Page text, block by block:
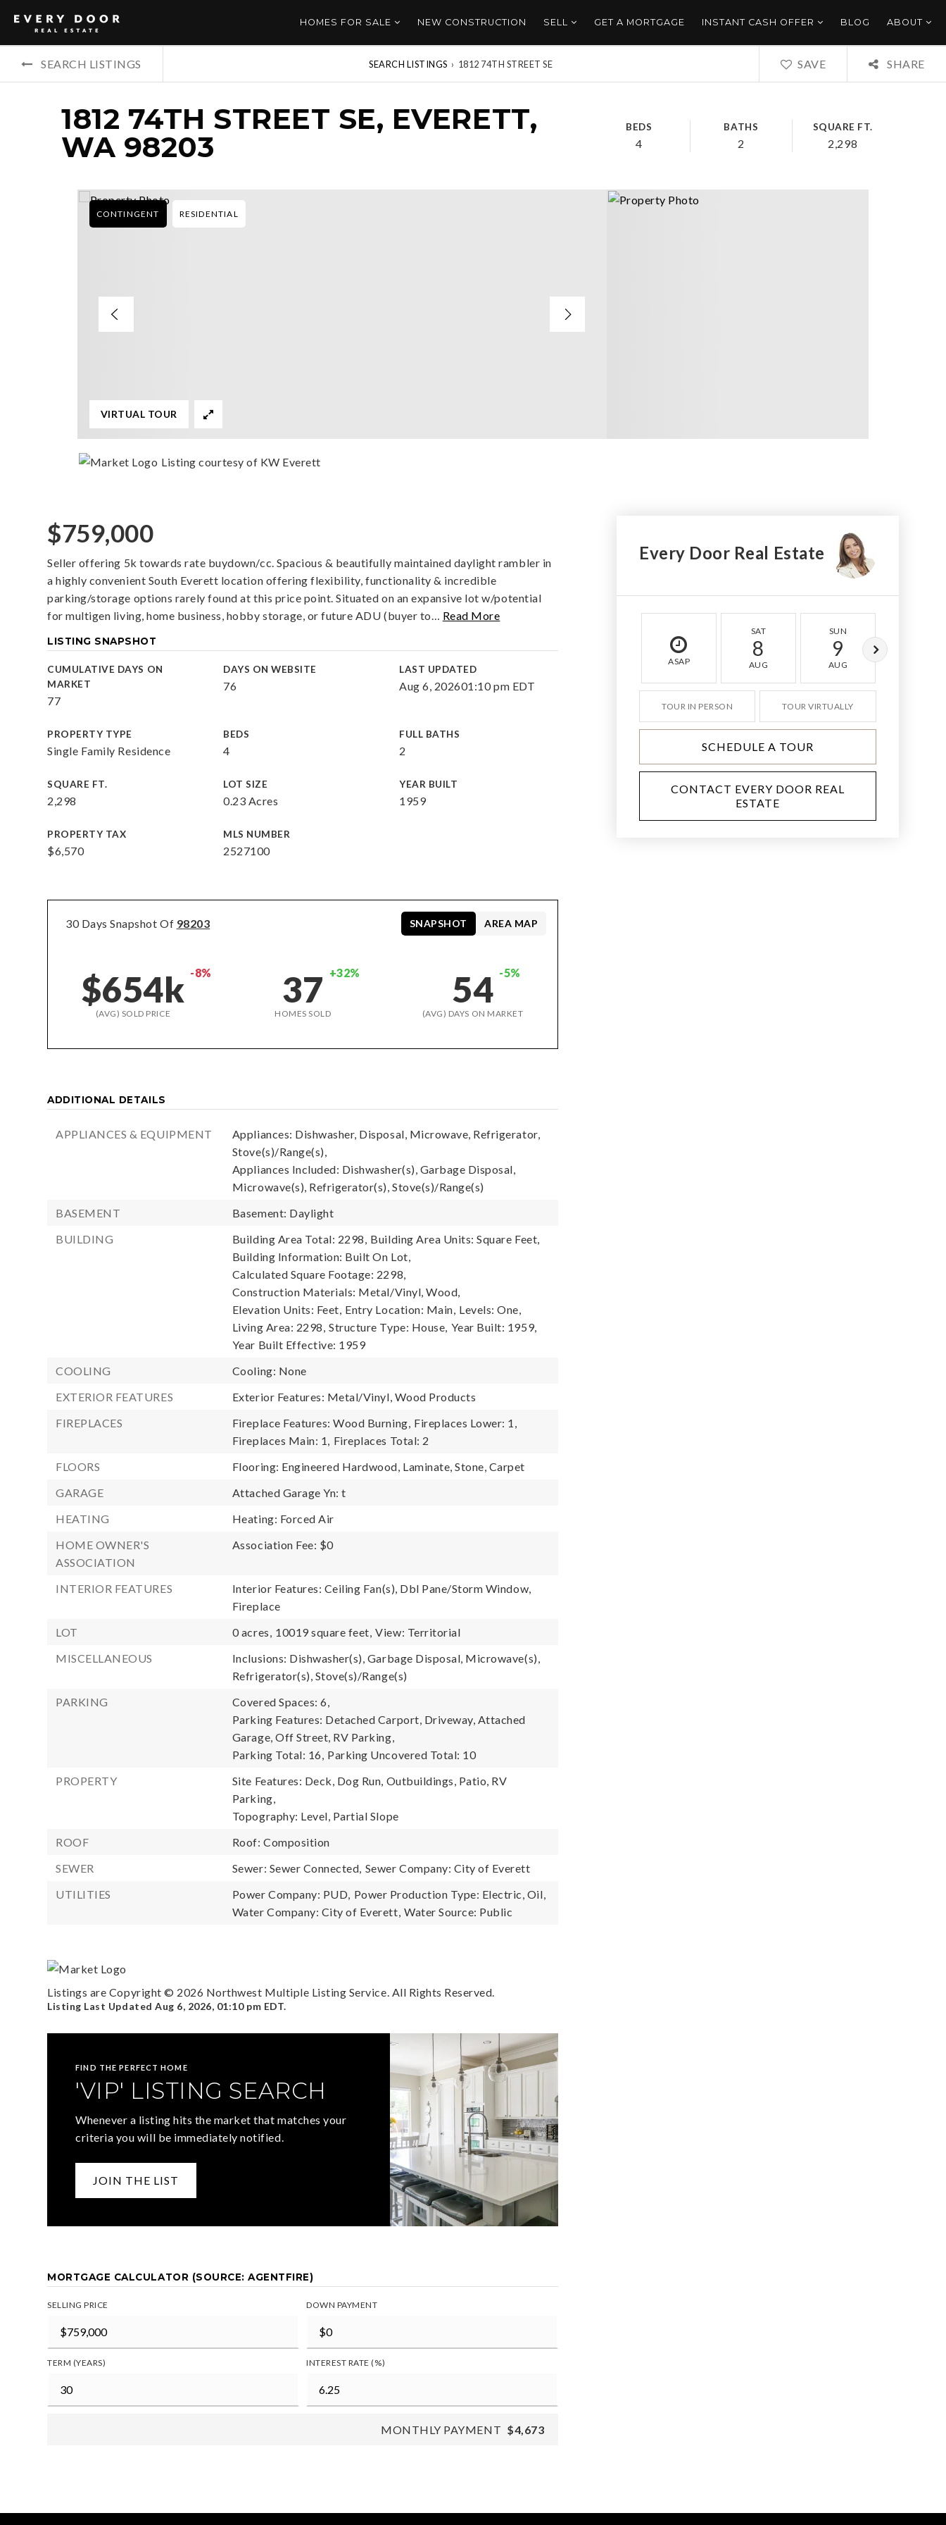
HOMES FOR SALE NEW CONSTRUCTION SELL GET A MORTGAGE INSTANT CASH OFFER BLOG ABOUT
SEARCH LISTINGS SEARCH LISTINGS › 1812 74TH STREET SE SAVE SHARE
1812 74TH STREET SE, EVERETT,
WA 98203
BEDS
4
BATHS
2
SQUARE FT.
2,298
CONTINGENT RESIDENTIAL
VIRTUAL TOUR
Listing courtesy of KW Everett
$759,000
Seller offering 5k towards rate buydown/cc. Spacious & beautifully maintained daylight rambler in
a highly convenient South Everett location offering flexibility, functionality & incredible
parking/storage options rarely found at this price point. Situated on an expansive lot w/potential
for multigen living, home business, hobby storage, or future ADU (buyer to… Read More
LISTING SNAPSHOT
CUMULATIVE DAYS ON
MARKET
77
DAYS ON WEBSITE
76
LAST UPDATED
Aug 6, 202601:10 pm EDT
PROPERTY TYPE
Single Family Residence
BEDS
4
FULL BATHS
2
SQUARE FT.
2,298
LOT SIZE
0.23 Acres
YEAR BUILT
1959
PROPERTY TAX
$6,570
MLS NUMBER
2527100
30 Days Snapshot Of 98203
$654k -8%
(AVG) SOLD PRICE
37 +32%
HOMES SOLD
54 -5%
(AVG) DAYS ON MARKET
SNAPSHOT AREA MAP
ADDITIONAL DETAILS
APPLIANCES & EQUIPMENT
Appliances: Dishwasher, Disposal, Microwave, Refrigerator,
Stove(s)/Range(s),
Appliances Included: Dishwasher(s), Garbage Disposal,
Microwave(s), Refrigerator(s), Stove(s)/Range(s)
BASEMENT
Basement: Daylight
BUILDING
Building Area Total: 2298, Building Area Units: Square Feet,
Building Information: Built On Lot,
Calculated Square Footage: 2298,
Construction Materials: Metal/Vinyl, Wood,
Elevation Units: Feet, Entry Location: Main, Levels: One,
Living Area: 2298, Structure Type: House, Year Built: 1959,
Year Built Effective: 1959
COOLING
Cooling: None
EXTERIOR FEATURES
Exterior Features: Metal/Vinyl, Wood Products
FIREPLACES
Fireplace Features: Wood Burning, Fireplaces Lower: 1,
Fireplaces Main: 1, Fireplaces Total: 2
FLOORS
Flooring: Engineered Hardwood, Laminate, Stone, Carpet
GARAGE
Attached Garage Yn: t
HEATING
Heating: Forced Air
HOME OWNER'S
ASSOCIATION
Association Fee: $0
INTERIOR FEATURES
Interior Features: Ceiling Fan(s), Dbl Pane/Storm Window,
Fireplace
LOT
0 acres, 10019 square feet, View: Territorial
MISCELLANEOUS
Inclusions: Dishwasher(s), Garbage Disposal, Microwave(s),
Refrigerator(s), Stove(s)/Range(s)
PARKING
Covered Spaces: 6,
Parking Features: Detached Carport, Driveway, Attached
Garage, Off Street, RV Parking,
Parking Total: 16, Parking Uncovered Total: 10
PROPERTY
Site Features: Deck, Dog Run, Outbuildings, Patio, RV
Parking,
Topography: Level, Partial Slope
ROOF
Roof: Composition
SEWER
Sewer: Sewer Connected, Sewer Company: City of Everett
UTILITIES
Power Company: PUD, Power Production Type: Electric, Oil,
Water Company: City of Everett, Water Source: Public
Listings are Copyright © 2026 Northwest Multiple Listing Service. All Rights Reserved.
Listing Last UpdatedAug 6, 2026, 01:10 pm EDT.
FIND THE PERFECT HOME
'VIP' LISTING SEARCH
Whenever a listing hits the market that matches your
criteria you will be immediately notified.
JOIN THE LIST
MORTGAGE CALCULATOR (SOURCE: AGENTFIRE)
SELLING PRICE DOWN PAYMENT
TERM (YEARS) INTEREST RATE (%)
MONTHLY PAYMENT $4,673
Every Door Real Estate
ASAP
SAT
8
AUG
SUN
9
AUG
TOUR IN PERSON TOUR VIRTUALLY
SCHEDULE A TOUR
CONTACT EVERY DOOR REAL
ESTATE